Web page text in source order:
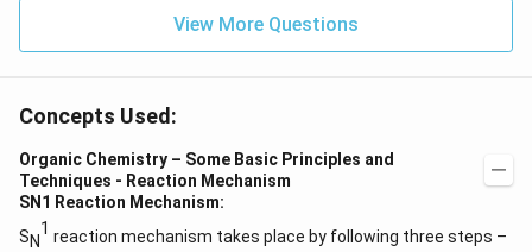
View More Questions
Concepts Used:
Organic Chemistry – Some Basic Principles and
Techniques - Reaction Mechanism
SN1 Reaction Mechanism:
SN
1 reaction mechanism takes place by following three steps –